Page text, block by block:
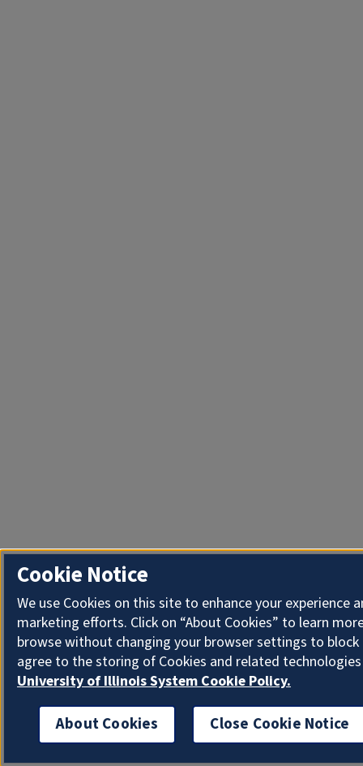
Cookie Notice
We use Cookies on this site to enhance your experience
marketing efforts. Click on “About Cookies” to learn
browse without changing your browser settings to block
agree to the storing of Cookies and related
University of Illinois System Cookie Policy.
About Cookies Close Cookie Notice